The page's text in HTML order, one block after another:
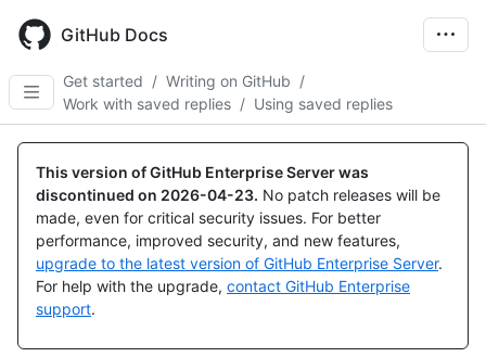
main
content
GitHub Docs
Get started / Writing on GitHub /
Work with saved replies / Using saved replies
This version of GitHub Enterprise Server was
discontinued on 2026-04-23. No patch releases will be
made, even for critical security issues. For better
performance, improved security, and new features,
upgrade to the latest version of GitHub Enterprise Server.
For help with the upgrade, contact GitHub Enterprise
support.